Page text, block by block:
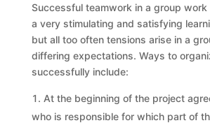
Successful teamwork in a group
a very stimulating and satisfying
but all too often tensions arise in a
differing expectations. Ways to
successfully include:
At the beginning of the project
who is responsible for which part of